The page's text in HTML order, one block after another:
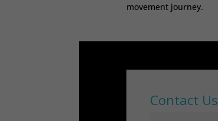
movement journey.
Contact Us